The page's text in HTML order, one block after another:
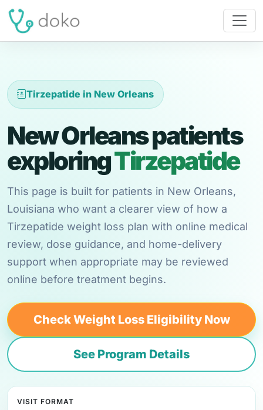
Tirzepatide in New Orleans
New Orleans patients
exploringTirzepatide
This page is built for patients in New Orleans,
Louisiana who want a clearer view of how a
Tirzepatide weight loss plan with online medical
review, dose guidance, and home-delivery
support when appropriate may be reviewed
online before treatment begins.
Check Weight Loss Eligibility Now
See Program Details
VISIT FORMAT